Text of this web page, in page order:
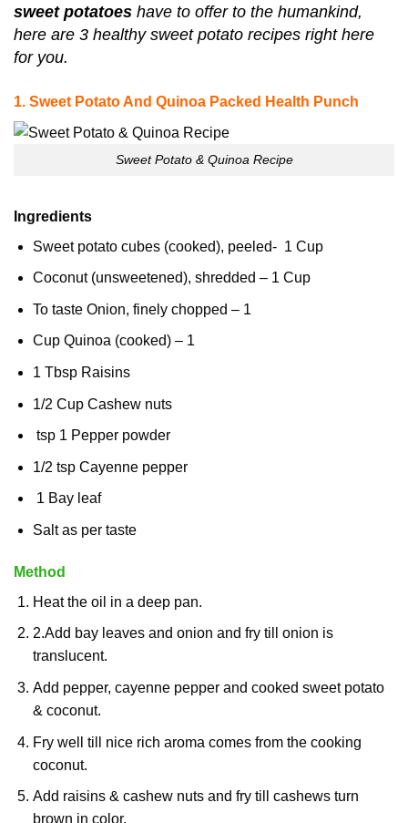
sweet potatoes have to offer to the humankind,
here are 3 healthy sweet potato recipes right here
for you.
1. Sweet Potato And Quinoa Packed Health Punch
Sweet Potato & Quinoa Recipe
Ingredients
Sweet potato cubes (cooked), peeled- 1 Cup
Coconut (unsweetened), shredded – 1 Cup
To taste Onion, finely chopped – 1
Cup Quinoa (cooked) – 1
1 Tbsp Raisins
1/2 Cup Cashew nuts
tsp 1 Pepper powder
1/2 tsp Cayenne pepper
1 Bay leaf
Salt as per taste
Method
Heat the oil in a deep pan.
2.Add bay leaves and onion and fry till onion is
translucent.
Add pepper, cayenne pepper and cooked sweet potato
& coconut.
Fry well till nice rich aroma comes from the cooking
coconut.
Add raisins & cashew nuts and fry till cashews turn
brown in color.